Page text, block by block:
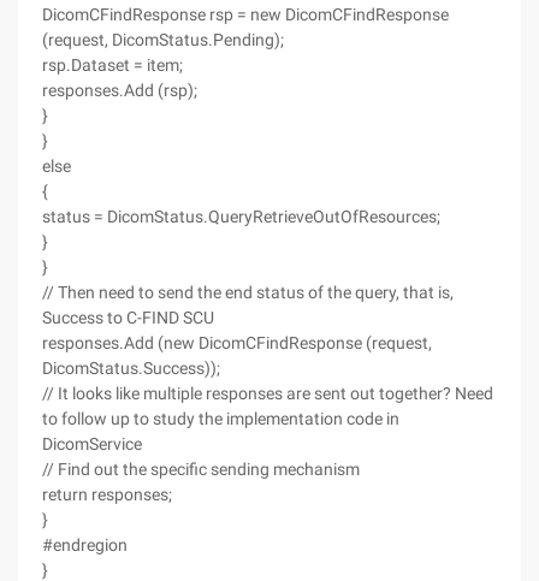
DicomCFindResponse rsp = new DicomCFindResponse
(request, DicomStatus.Pending);
rsp.Dataset = item;
responses.Add (rsp);
}
}
else
{
status = DicomStatus.QueryRetrieveOutOfResources;
}
}
// Then need to send the end status of the query, that is,
Success to C-FIND SCU
responses.Add (new DicomCFindResponse (request,
DicomStatus.Success));
// It looks like multiple responses are sent out together? Need
to follow up to study the implementation code in
DicomService
// Find out the specific sending mechanism
return responses;
}
#endregion
}